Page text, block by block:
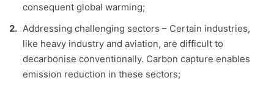
consequent global warming;
Addressing challenging sectors – Certain industries,
like heavy industry and aviation, are difficult to
decarbonise conventionally. Carbon capture enables
emission reduction in these sectors;